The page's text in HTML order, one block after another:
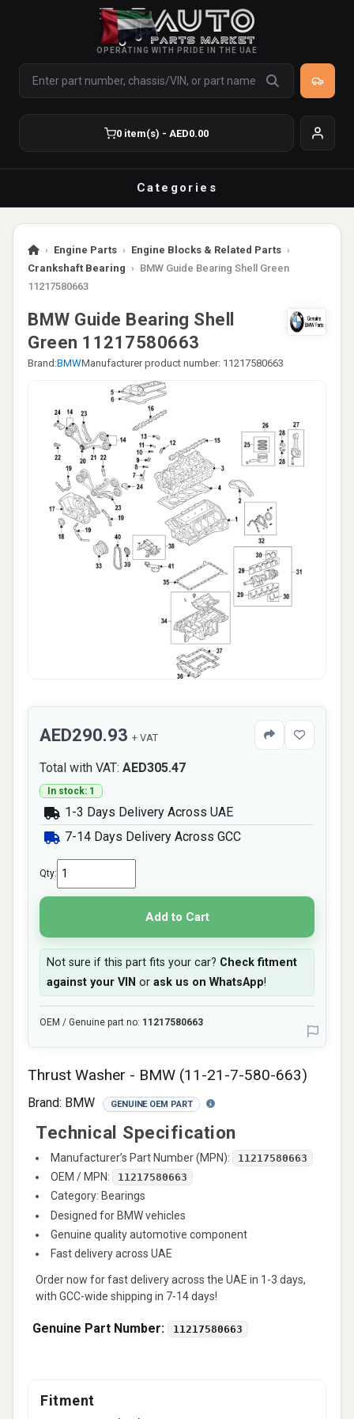
OPERATING WITH PRIDE IN THE UAE
0 item(s) - AED0.00
Categories
› Engine Parts › Engine Blocks & Related Parts ›
Crankshaft Bearing › BMW Guide Bearing Shell Green
11217580663
BMW Guide Bearing Shell
Green 11217580663
Brand:BMWManufacturer product number: 11217580663
Thrust Washer - BMW (11-21-7-580-663)
Brand: BMW GENUINE OEM PART
Technical Specification
Manufacturer’s Part Number (MPN): 11217580663
OEM / MPN: 11217580663
Category: Bearings
Designed for BMW vehicles
Genuine quality automotive component
Fast delivery across UAE
Order now for fast delivery across the UAE in 1-3 days,
with GCC-wide shipping in 7-14 days!
Genuine Part Number: 11217580663
AED290.93 + VAT
Total with VAT: AED305.47
In stock: 1
1-3 Days Delivery Across UAE
7-14 Days Delivery Across GCC
Qty:
Add to Cart
Not sure if this part fits your car? Check fitment
against your VIN or ask us on WhatsApp!
OEM / Genuine part no: 11217580663
Fitment